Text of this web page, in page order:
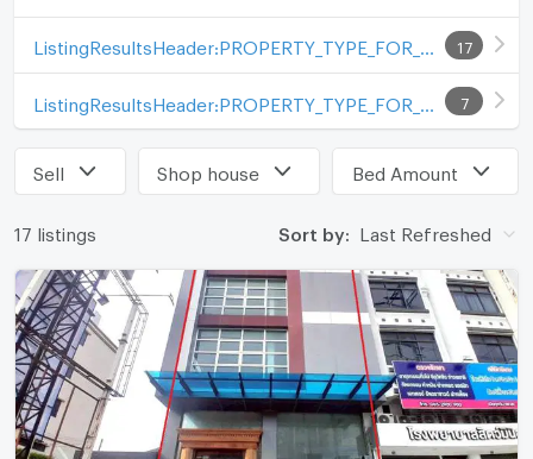
for rent options, catering to every preference and budget,
either for your next dream home or for investment.
17
7
Sell Shop house Bed Amount
17 listings Sort by: Last Refreshed